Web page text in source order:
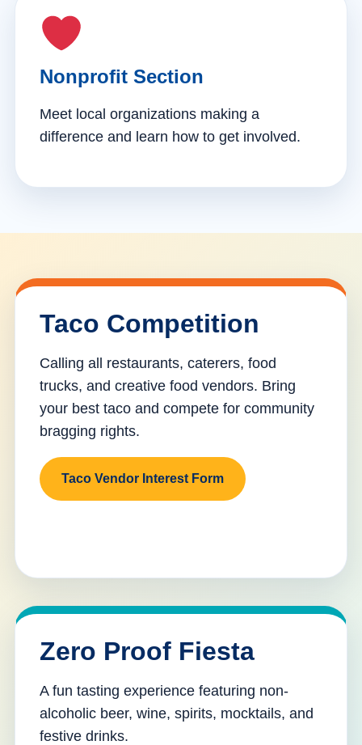
Nonprofit Section
Meet local organizations making a
difference and learn how to get involved.
Taco Competition
Calling all restaurants, caterers, food
trucks, and creative food vendors. Bring
your best taco and compete for community
bragging rights.
Taco Vendor Interest Form
Zero Proof Fiesta
A fun tasting experience featuring non-
alcoholic beer, wine, spirits, mocktails, and
festive drinks.